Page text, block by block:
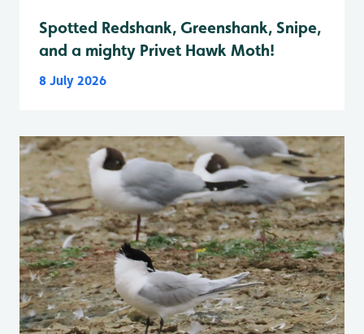
Spotted Redshank, Greenshank, Snipe,
and a mighty Privet Hawk Moth!
8 July 2026